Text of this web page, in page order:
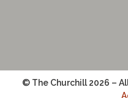
© The Churchill 2026 –